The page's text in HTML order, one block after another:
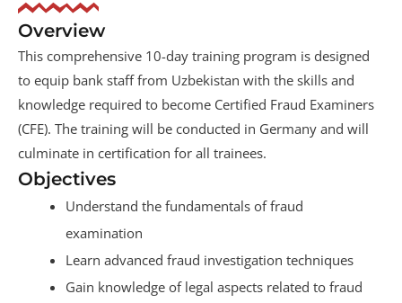
Overview
This comprehensive 10-day training program is designed
to equip bank staff from Uzbekistan with the skills and
knowledge required to become Certified Fraud Examiners
(CFE). The training will be conducted in Germany and will
culminate in certification for all trainees.
Objectives
Understand the fundamentals of fraud
examination
Learn advanced fraud investigation techniques
Gain knowledge of legal aspects related to fraud